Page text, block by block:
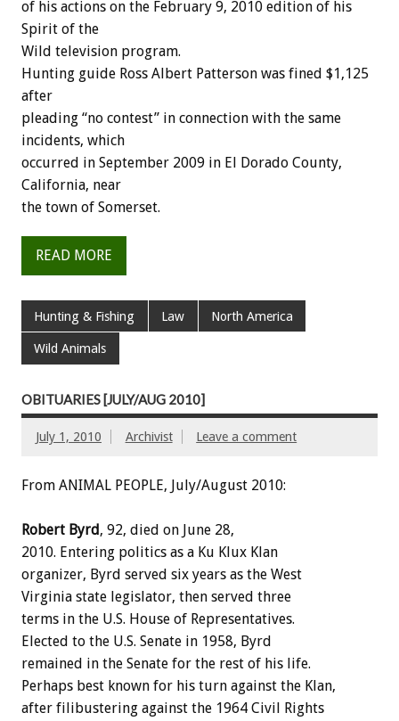
of his actions on the February 9, 2010 edition of his
Spirit of the
Wild television program.
Hunting guide Ross Albert Patterson was fined $1,125
after
pleading “no contest” in connection with the same
incidents, which
occurred in September 2009 in El Dorado County,
California, near
the town of Somerset.
READ MORE
Hunting & Fishing Law North America
Wild Animals
OBITUARIES [JULY/AUG 2010]
July 1, 2010 Archivist Leave a comment
From ANIMAL PEOPLE, July/August 2010:
Robert Byrd , 92, died on June 28,
2010. Entering politics as a Ku Klux Klan
organizer, Byrd served six years as the West
Virginia state legislator, then served three
terms in the U.S. House of Representatives.
Elected to the U.S. Senate in 1958, Byrd
remained in the Senate for the rest of his life.
Perhaps best known for his turn against the Klan,
after filibustering against the 1964 Civil Rights